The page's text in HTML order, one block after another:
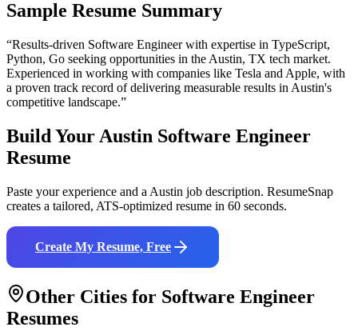
Sample Resume Summary
“Results-driven Software Engineerwith expertise in TypeScript,
Python, Go seeking opportunities in the Austin, TX tech market.
Experienced in working with companies like Tesla and Apple, with
a proven track record of delivering measurable results in Austin's
competitive landscape.”
Build YourAustin Software Engineer
Resume
Paste your experience and a Austin job description. ResumeSnap
creates a tailored, ATS-optimized resume in 60 seconds.
Create My Resume, Free
Other Cities for Software Engineer
Resumes